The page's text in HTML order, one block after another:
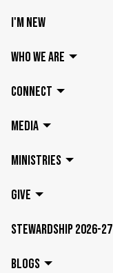
I'M NEW
WHO WE ARE
CONNECT
MEDIA
MINISTRIES
GIVE
STEWARDSHIP 2026-27
BLOGS